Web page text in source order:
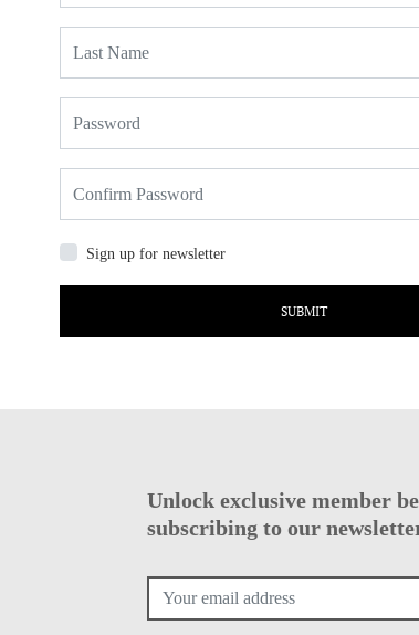
Sign up for newsletter
SUBMIT
Unlock exclusive member
subscribing to our